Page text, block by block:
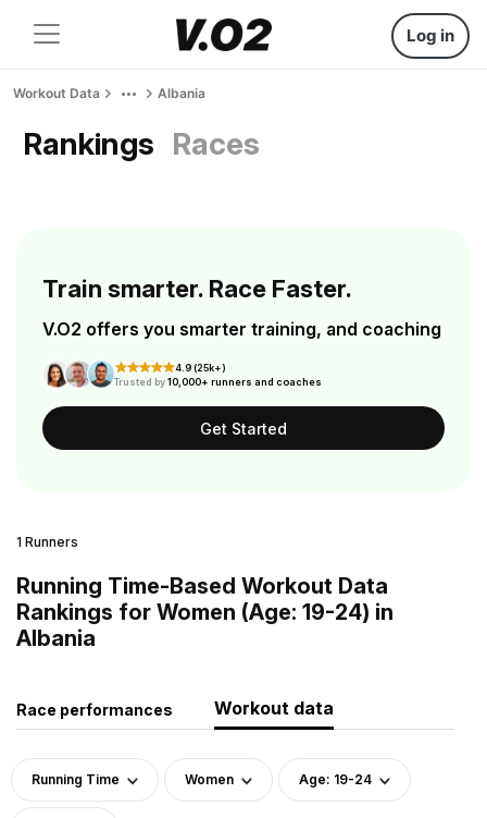
Log in
Workout Data Albania
Rankings Races
Train smarter. Race Faster.
V.O2 offers you smarter training, and coaching
4.9 (25k+)
Trusted by10,000+ runners and coaches
Get Started
1 Runners
Running Time-Based Workout Data
Rankings for Women (Age: 19-24) in
Albania
Race performances Workout data
Running Time Women Age: 19-24